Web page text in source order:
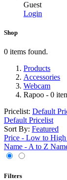
Guest
Login
Shop
0 items found.
Products
Accessories
Webcam
Rapoo - 0
Pricelist: Default
Default Pricelist
Sort By: Featured
Price - Low to High
Name - A to Z
Filters